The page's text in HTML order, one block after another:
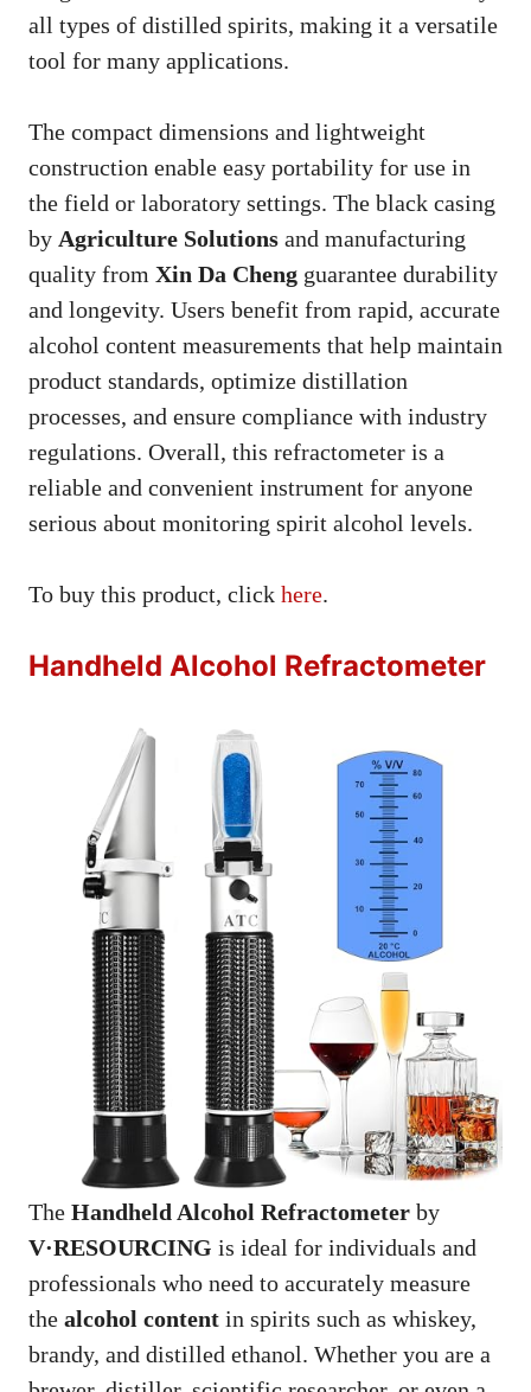
all types of distilled spirits, making it a versatile
tool for many applications.
The compact dimensions and lightweight
construction enable easy portability for use in
the field or laboratory settings. The black casing
by Agriculture Solutions and manufacturing
quality from Xin Da Cheng guarantee durability
and longevity. Users benefit from rapid, accurate
alcohol content measurements that help maintain
product standards, optimize distillation
processes, and ensure compliance with industry
regulations. Overall, this refractometer is a
reliable and convenient instrument for anyone
serious about monitoring spirit alcohol levels.
To buy this product, click here.
Handheld Alcohol Refractometer
The Handheld Alcohol Refractometer by
V·RESOURCING is ideal for individuals and
professionals who need to accurately measure
the alcohol content in spirits such as whiskey,
brandy, and distilled ethanol. Whether you are a